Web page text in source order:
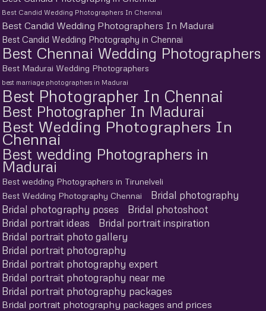
Best Candid Wedding Photographers In Chennai
Best Candid Wedding Photographers In Madurai
Best Candid Wedding Photography in Chennai
Best Chennai Wedding Photographers
Best Madurai Wedding Photographers
best marriage photographers in Madurai
Best Photographer In Chennai
Best Photographer In Madurai
Best Wedding Photographers In
Chennai
Best wedding Photographers in
Madurai
Best wedding Photographers in Tirunelveli
Best Wedding Photography Chennai
Bridal photography
Bridal photography poses
Bridal photoshoot
Bridal portrait ideas
Bridal portrait inspiration
Bridal portrait photo gallery
Bridal portrait photography
Bridal portrait photography expert
Bridal portrait photography near me
Bridal portrait photography packages
Bridal portrait photography packages and prices